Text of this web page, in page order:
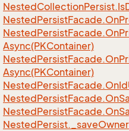
NestedCollectionPersist.Is
NestedPersistFacade.On
NestedPersistFacade.On
Async(PKContainer)
NestedPersistFacade.On
Async(PKContainer)
NestedPersistFacade.OnId
NestedPersistFacade.On
NestedPersistFacade.On
NestedPersist._saveOwner